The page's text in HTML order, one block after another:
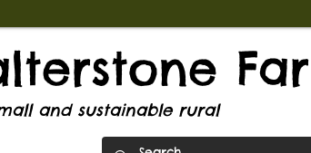
and sustainable rural